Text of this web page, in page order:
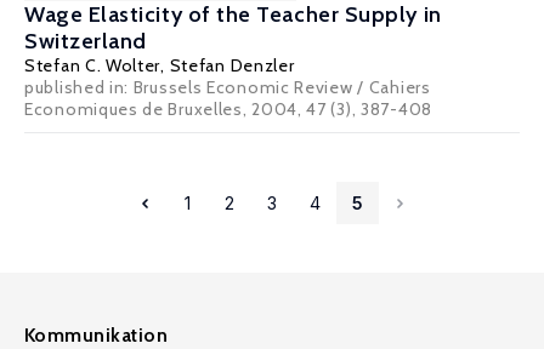
Wage Elasticity of the Teacher Supply in
Switzerland
Stefan C. Wolter, Stefan Denzler
published in: Brussels Economic Review / Cahiers
Economiques de Bruxelles, 2004, 47 (3), 387-408
1 2 3 4 5
Kommunikation